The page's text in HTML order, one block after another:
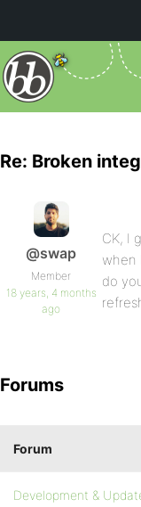
Re: Broken
@swap
Member
18 years, 4 months
ago
CK, I
when
do
Forums
Forum
Development &